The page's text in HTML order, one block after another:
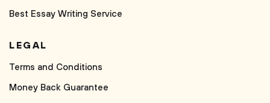
Best Essay Writing Service
LEGAL
Terms and Conditions
Money Back Guarantee